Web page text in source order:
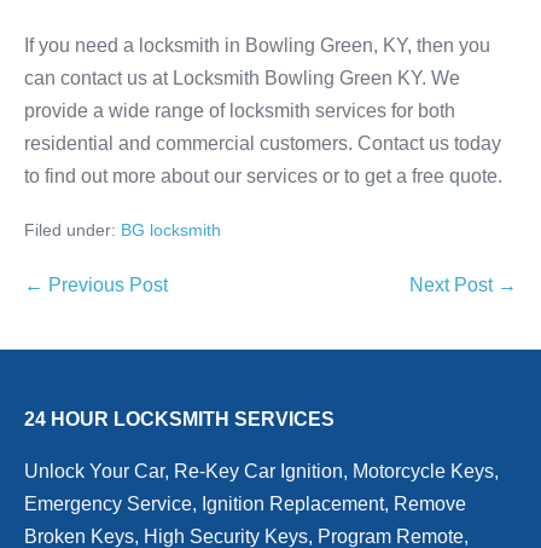
If you need a locksmith in Bowling Green, KY, then you
can contact us at Locksmith Bowling Green KY. We
provide a wide range of locksmith services for both
residential and commercial customers. Contact us today
to find out more about our services or to get a free quote.
Filed under: BG locksmith
Post
← Previous Post Next Post →
24 HOUR LOCKSMITH SERVICES
Unlock Your Car, Re-Key Car Ignition, Motorcycle Keys,
Emergency Service, Ignition Replacement, Remove
Broken Keys, High Security Keys, Program Remote,